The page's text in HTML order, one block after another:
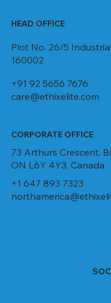
HEAD OFFICE
Plot No. 26/5
160002
+91 92 5656 7676
care@ethixelite.com
CORPORATE OFFICE
73 Arthurs Crescent,
ON L6Y 4Y3, Canada
+1 647 893 7323